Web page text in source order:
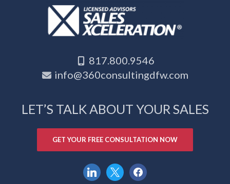
817.800.9546
info@360consultingdfw.com
LET’S TALK ABOUT YOUR SALES
GET YOUR FREE CONSULTATION NOW
linkedin
x facebook